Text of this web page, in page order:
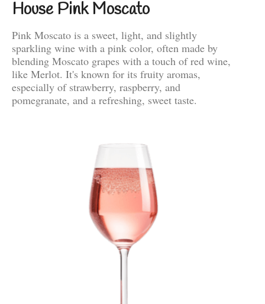
House Pink Moscato
Pink Moscato is a sweet, light, and slightly
sparkling wine with a pink color, often made by
blending Moscato grapes with a touch of red wine,
like Merlot. It's known for its fruity aromas,
especially of strawberry, raspberry, and
pomegranate, and a refreshing, sweet taste.